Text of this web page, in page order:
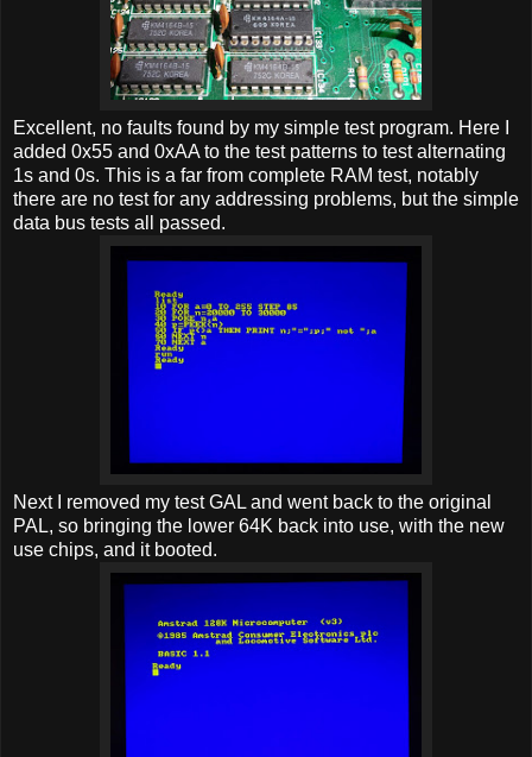
Excellent, no faults found by my simple test program. Here I
added 0x55 and 0xAA to the test patterns to test alternating
1s and 0s. This is a far from complete RAM test, notably
there are no test for any addressing problems, but the simple
data bus tests all passed.
Next I removed my test GAL and went back to the original
PAL, so bringing the lower 64K back into use, with the new
use chips, and it booted.